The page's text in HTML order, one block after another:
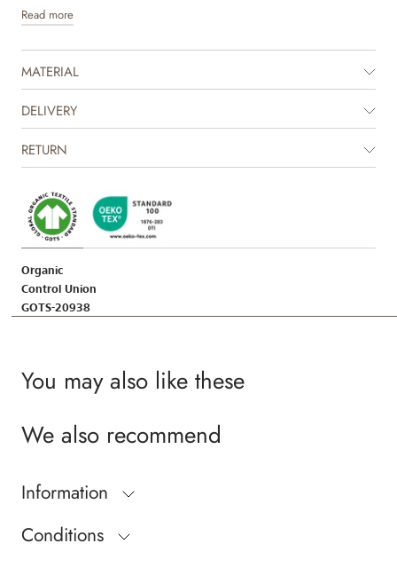
available in beautiful colours and sweet hand drawn prints, which are
The product is GOTS certified.
Certified by CUC license no. 1198955
Read more
MATERIAL
DELIVERY
RETURN
Organic
Control Union
GOTS-20938
You may also like these
We also recommend
Information
Conditions